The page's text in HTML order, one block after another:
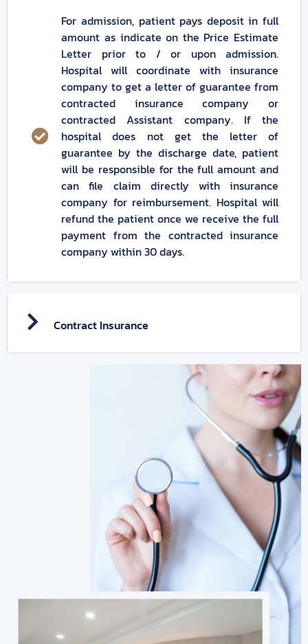
For admission, patient pays deposit in full
amount as indicate on the Price Estimate
Letter prior to / or upon admission.
Hospital will coordinate with insurance
company to get a letter of guarantee from
contracted insurance company or
contracted Assistant company. If the
hospital does not get the letter of
guarantee by the discharge date, patient
will be responsible for the full amount and
can file claim directly with insurance
company for reimbursement. Hospital will
refund the patient once we receive the full
payment from the contracted insurance
company within 30 days.
Contract Insurance